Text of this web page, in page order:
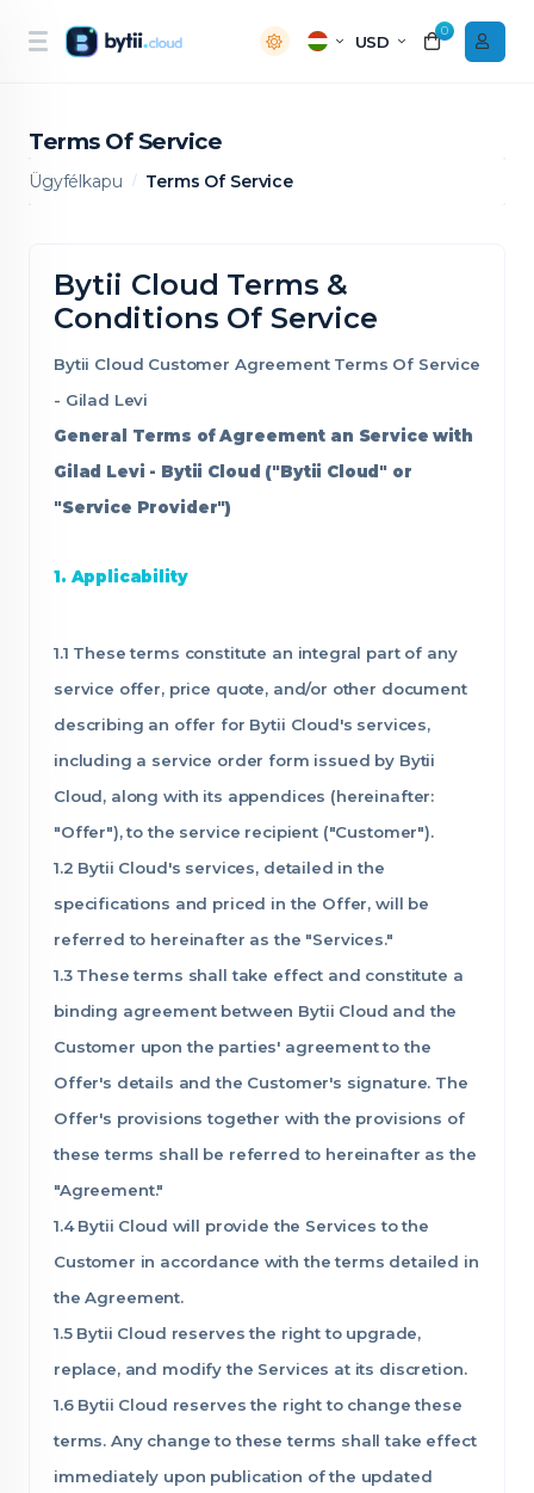
USD
0
Terms Of Service
Ügyfélkapu Terms Of Service
Bytii Cloud Terms &
Conditions Of Service
Bytii Cloud Customer Agreement Terms Of Service
- Gilad Levi
General Terms of Agreement an Service with
Gilad Levi - Bytii Cloud ("Bytii Cloud" or
"Service Provider")
1. Applicability
1.1 These terms constitute an integral part of any
service offer, price quote, and/or other document
describing an offer for Bytii Cloud's services,
including a service order form issued by Bytii
Cloud, along with its appendices (hereinafter:
"Offer"), to the service recipient ("Customer").
1.2 Bytii Cloud's services, detailed in the
specifications and priced in the Offer, will be
referred to hereinafter as the "Services."
1.3 These terms shall take effect and constitute a
binding agreement between Bytii Cloud and the
Customer upon the parties' agreement to the
Offer's details and the Customer's signature. The
Offer's provisions together with the provisions of
these terms shall be referred to hereinafter as the
"Agreement."
1.4 Bytii Cloud will provide the Services to the
Customer in accordance with the terms detailed in
the Agreement.
1.5 Bytii Cloud reserves the right to upgrade,
replace, and modify the Services at its discretion.
1.6 Bytii Cloud reserves the right to change these
terms. Any change to these terms shall take effect
immediately upon publication of the updated